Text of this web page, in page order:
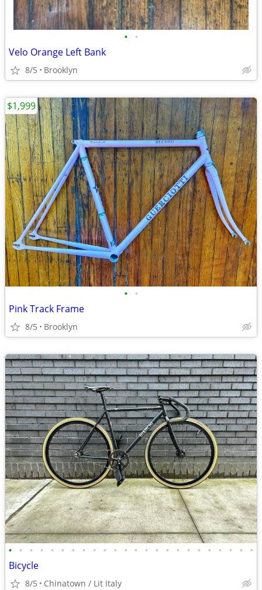
• •
Velo Orange Left Bank
8/5 Brooklyn
• •
Pink Track Frame
8/5 Brooklyn
$1,999
• • • • • • • • • • • • • • • • • • • • • • • •
Bicycle
8/5 Chinatown / Lit Italy